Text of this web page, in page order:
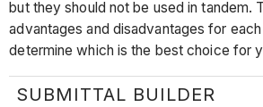
but they should not be used in tandem.
advantages and disadvantages for
determine which is the best choice for
SUBMITTAL BUILDER